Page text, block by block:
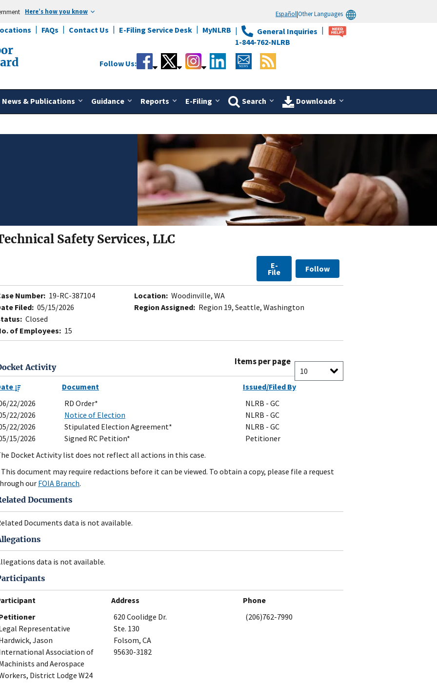
Here’s how you know Español|Other Languages
FAQs Contact Us E-Filing Service Desk MyNLRB
General Inquiries
1-844-762-NLRB
News & Publications Guidance Reports E-Filing Search Downloads
Follow Us:
Safety Services, LLC
E-
File Follow
Number: 19-RC-387104
Filed: 05/15/2026
Closed
of Employees: 15
Location: Woodinville, WA
Region Assigned: Region 19, Seattle, Washington
Activity
Items per page
Document
Issued/Filed By
22/2026
RD Order*
NLRB - GC
22/2026
Notice of Election
NLRB - GC
22/2026
Stipulated Election Agreement*
NLRB - GC
15/2026
Signed RC Petition*
Petitioner
Docket Activity list does not reflect all actions in this case.
document may require redactions before it can be viewed. To obtain a copy, please file a request
our FOIA Branch.
Documents
Documents data is not available.
data is not available.
Address
Phone
Representative
Jason
Association of
and Aerospace
District Lodge W24
620 Coolidge Dr.
Ste. 130
Folsom, CA
95630-3182
(206)762-7990